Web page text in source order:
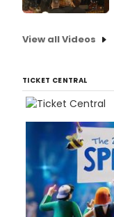
View all Videos
TICKET CENTRAL